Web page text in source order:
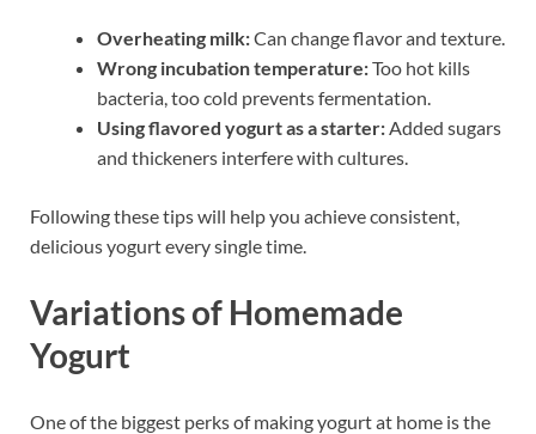
Overheating milk:Can change flavor and texture.
Wrong incubation temperature:Too hot kills
bacteria, too cold prevents fermentation.
Using flavored yogurt as a starter: Added sugars
and thickeners interfere with cultures.
Following these tips will help you achieve consistent,
delicious yogurt every single time.
Variations of Homemade
Yogurt
One of the biggest perks of making yogurt at home is the